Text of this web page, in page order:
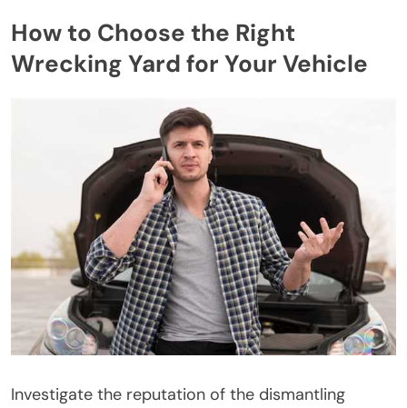
How to Choose the Right
Wrecking Yard for Your Vehicle
Investigate the reputation of the dismantling